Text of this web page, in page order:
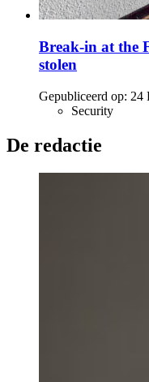
Break-in at the
stolen
Gepubliceerd op: 24
Security
De redactie